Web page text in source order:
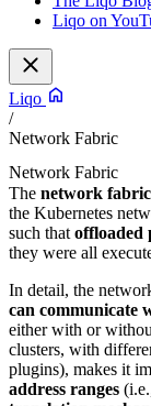
Liqo on
Liqo
/
Network Fabric
Network Fabric
The network fabric
the Kubernetes
such that offloaded
they were all
In detail, the
can communicate
either with or
clusters, with
plugins), makes it
address ranges